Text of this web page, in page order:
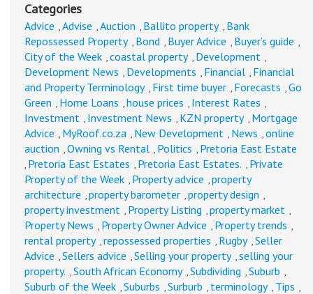
Categories
Advice ,Advise ,Auction , Ballito property , Bank
Repossessed Property , Bond , Buyer Advice , Buyer’s guide ,
City of the Week ,coastal property , Development ,
Development News , Developments , Financial , Financial
and Property Terminology , First time buyer , Forecasts ,Go
Green , Home Loans ,house prices , Interest Rates ,
Investment , Investment News , KZN property , Mortgage
Advice , MyRoof.co.za , New Development , News ,online
auction ,Owning vs Rental , Politics , Pretoria East Estate
, Pretoria East Estates , Pretoria East Estates. , Private
Property of the Week , Property advice ,property
architecture ,property barometer ,property design ,
property investment , Property Listing ,property market ,
Property News , Property Owner Advice , Property trends ,
rental property ,repossessed properties , Rugby ,Seller
Advice ,Sellers advice ,Selling your property ,selling your
property. ,South African Economy ,Subdividing ,Suburb ,
Suburb of the Week ,Suburbs ,Surburb , terminology , Tips ,